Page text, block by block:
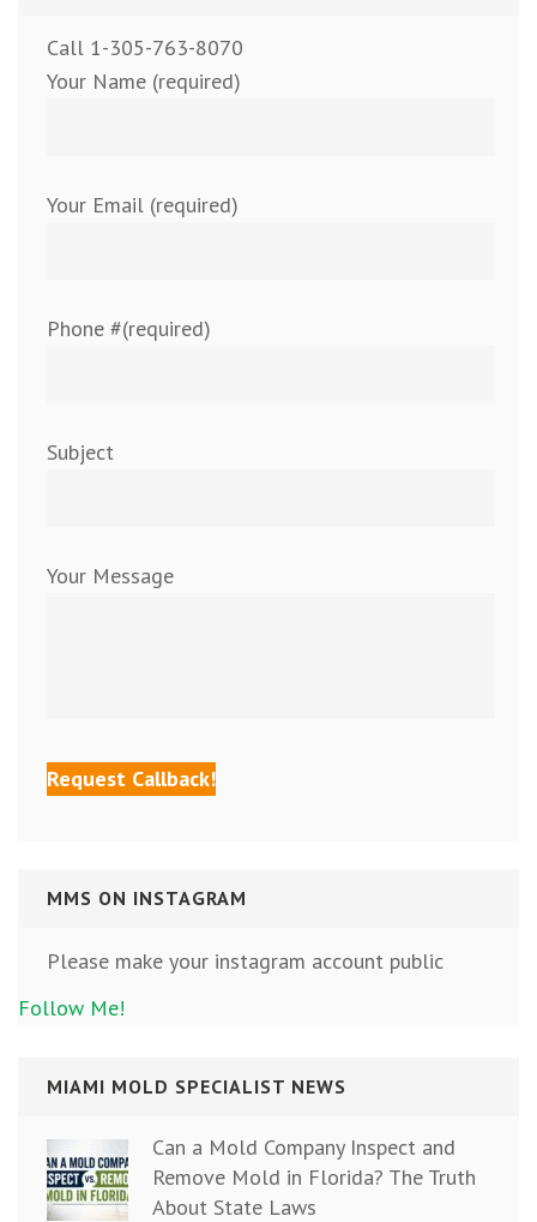
Call 1-305-763-8070
Your Name (required)
Your Email (required)
Phone #(required)
Subject
Your Message
MMS ON INSTAGRAM
Please make your instagram account public
Follow Me!
MIAMI MOLD SPECIALIST NEWS
Can a Mold Company Inspect and
Remove Mold in Florida? The Truth
About State Laws